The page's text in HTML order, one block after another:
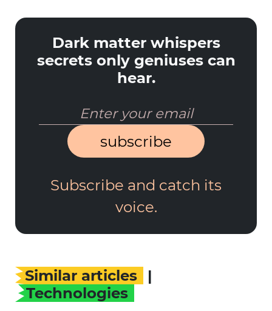
Dark matter whispers
secrets only geniuses can
hear.
subscribe
Subscribe and catch its
voice.
Similar articles
|
Technologies